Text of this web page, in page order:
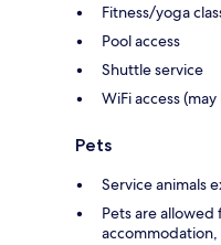
Fitness/yoga
Pool access
Shuttle service
WiFi access
Pets
Service animals
Pets are